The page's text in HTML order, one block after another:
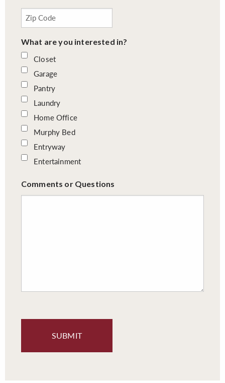
What are you interested in?
Closet
Garage
Pantry
Laundry
Home Office
Murphy Bed
Entryway
Entertainment
Comments or Questions